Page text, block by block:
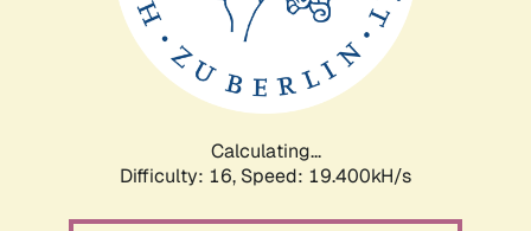
Calculating...
Difficulty: 16, Speed: 19.400kH/s